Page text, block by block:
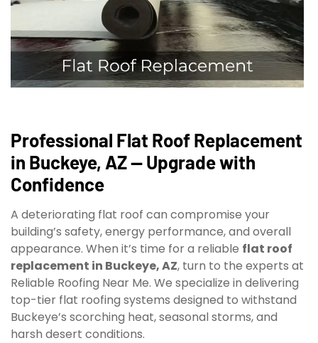
Professional Flat Roof Replacement
in Buckeye, AZ — Upgrade with
Confidence
A deteriorating flat roof can compromise your
building’s safety, energy performance, and overall
appearance. When it’s time for a reliable flat roof
replacement in Buckeye, AZ, turn to the experts at
Reliable Roofing Near Me. We specialize in delivering
top-tier flat roofing systems designed to withstand
Buckeye’s scorching heat, seasonal storms, and
harsh desert conditions.